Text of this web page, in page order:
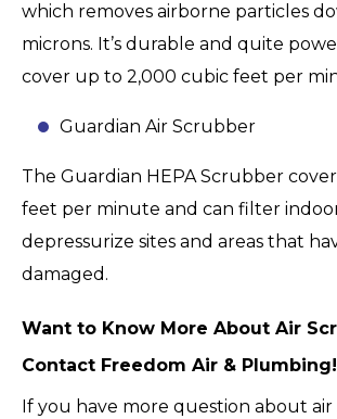
which removes airborne particles
microns. It’s durable and quite
cover up to 2,000 cubic feet per
Guardian Air Scrubber
The Guardian HEPA Scrubber
feet per minute and can filter
depressurize sites and areas that
damaged.
Want to Know More About Air
Contact Freedom Air & Plumbing!
If you have more question about air